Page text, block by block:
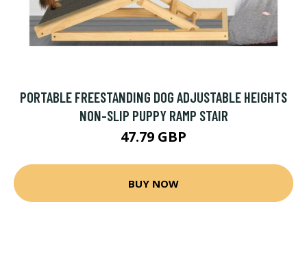
PORTABLE FREESTANDING DOG ADJUSTABLE HEIGHTS
NON-SLIP PUPPY RAMP STAIR
47.79 GBP
BUY NOW